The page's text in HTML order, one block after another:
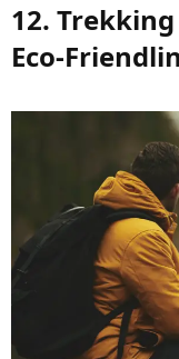
12.
Eco-